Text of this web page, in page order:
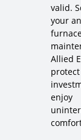
valid.
your
Allied
enjoy